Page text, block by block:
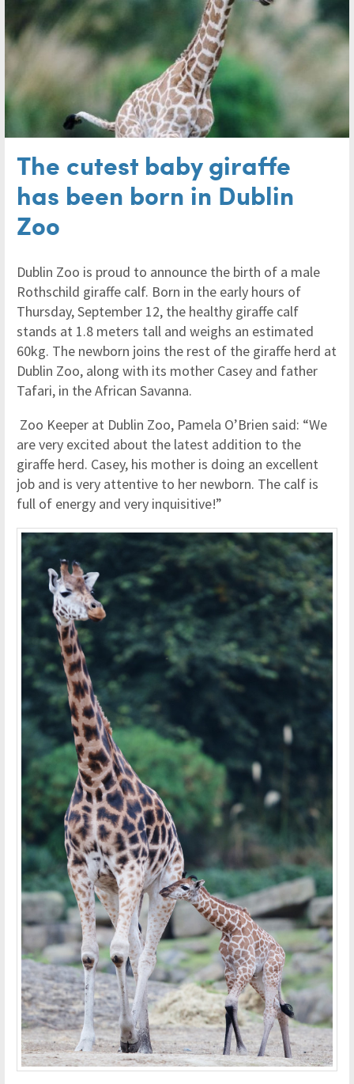
The cutest baby giraffe
has been born in Dublin
Zoo
Dublin Zoo is proud to announce the birth of a male
Rothschild giraffe calf. Born in the early hours of
Thursday, September 12, the healthy giraffe calf
stands at 1.8 meters tall and weighs an estimated
60kg. The newborn joins the rest of the giraffe herd at
Dublin Zoo, along with its mother Casey and father
Tafari, in the African Savanna.
Zoo Keeper at Dublin Zoo, Pamela O’Brien said: “We
are very excited about the latest addition to the
giraffe herd. Casey, his mother is doing an excellent
job and is very attentive to her newborn. The calf is
full of energy and very inquisitive!”